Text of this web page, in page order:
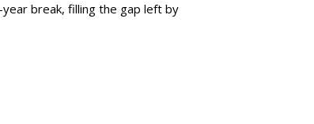
break, filling the gap left by